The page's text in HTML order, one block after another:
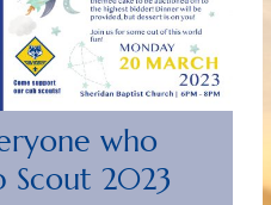
who
Scout 2023